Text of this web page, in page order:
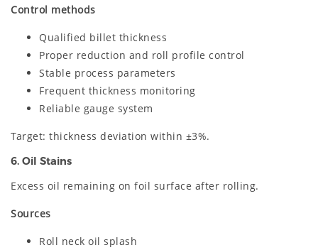
Control methods
Qualified billet thickness
Proper reduction and roll profile control
Stable process parameters
Frequent thickness monitoring
Reliable gauge system
Target: thickness deviation within ±3%.
6. Oil Stains
Excess oil remaining on foil surface after rolling.
Sources
Roll neck oil splash